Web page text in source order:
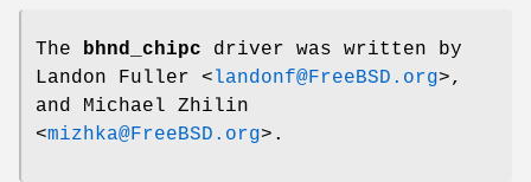
The bhnd_chipc driver was written by
Landon Fuller <landonf@FreeBSD.org>,
and Michael Zhilin
<mizhka@FreeBSD.org>.